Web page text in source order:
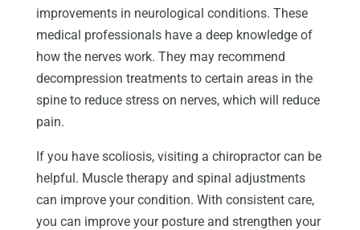
improvements in neurological conditions. These
medical professionals have a deep knowledge of
how the nerves work. They may recommend
decompression treatments to certain areas in the
spine to reduce stress on nerves, which will reduce
pain.
If you have scoliosis, visiting a chiropractor can be
helpful. Muscle therapy and spinal adjustments
can improve your condition. With consistent care,
you can improve your posture and strengthen your